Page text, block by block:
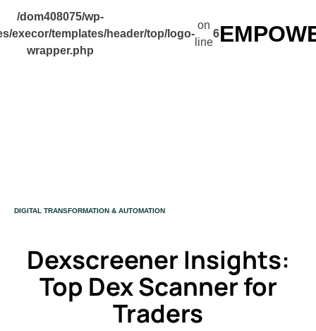
/dom408075/wp-
execor/templates/header/top/logo-
wrapper.php
on
line
6
Dexscreener Insights:
Top Dex Scanner for
Traders
CATEGORY
DIGITAL TRANSFORMATION & AUTOMATION